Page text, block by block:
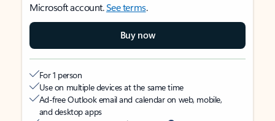
Microsoft account.See terms.
Buy now
For 1 person
Use on multiple devices at the same time
Ad-free Outlook email and calendar on web, mobile,
and desktop apps